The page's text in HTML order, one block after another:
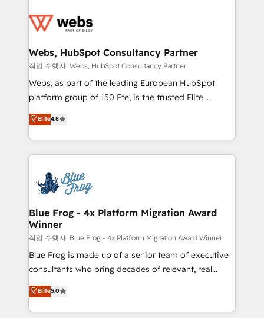
the first time 🔧 Designing and optimising your
and build using HubSpot 🔌 Integrating HubSpot
with other systems 🎓 Training your teams to be
HubSpot pros 📊 Lead generation services using
HubSpot Why us? - SIX HubSpot Accreditations -
CRM, Solutions Architecture, Onboarding , Data
Migration, Custom Integration & Platform
team of 25+ experts Contact us today to help you
get more from your investment in HubSpot.
Webs, HubSpot Consultancy Partner
작업 수행자: Webs, HubSpot Consultancy Partner
Webs, as part of the leading European HubSpot
platform group of 150 Fte, is the trusted Elite
HubSpot CRM Partner offering you a roadmap on
maximizing EBITDA and achieving Commercial
Excellence. With our targeted processes, we
strengthen your digital transformation and minimize
Implementation partner, we provide expertise to
drive your business forward. Since 2015 we are fully
dedicated to HubSpot and with an experienced
team (50+), we work with reputable companies in
B2B sectors such as manufacturing, SaaS and
business services. We prepare a customized
business case that demonstrates the value and
detailed financial rationale with a focus on ROI and
TCO. As a trusted extension of your team, we
Elite4.8
Blue Frog - 4x Platform Migration Award
Winner
작업 수행자: Blue Frog - 4x Platform Migration Award Winner
Blue Frog is made up of a senior team of executive
consultants who bring decades of relevant, real
world experience to our client engagements. "Blue
Frog is a top, trusted partner in HubSpot's
ecosystem for a reason. Their team brings over a
Elite5.0